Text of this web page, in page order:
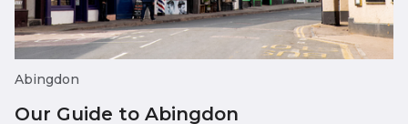
Abingdon
Our Guide to Abingdon